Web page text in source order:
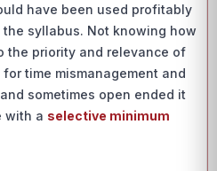
have been used profitably
syllabus. Not knowing how
the priority and relevance of
time mismanagement and
sometimes open ended it
with a selective minimum